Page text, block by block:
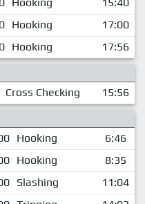
Hooking
17:00
Hooking
17:56
Cross Checking
15:56
Hooking
6:46
Hooking
8:35
Slashing
11:04